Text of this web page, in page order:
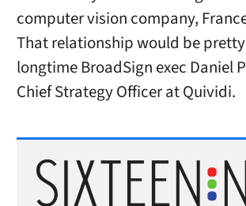
computer vision company,
That relationship would be
longtime BroadSign exec Daniel
Chief Strategy Officer at Quividi.